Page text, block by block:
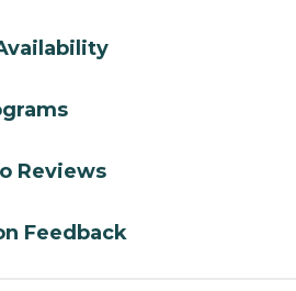
Reviews
Feedback